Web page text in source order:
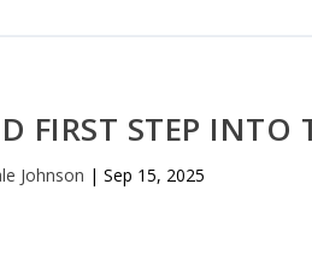
FIRST STEP INTO
Johnson | Sep 15, 2025